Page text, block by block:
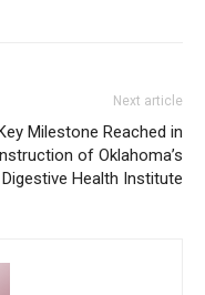
Next article
Milestone Reached in
of Oklahoma’s
Digestive Health Institute